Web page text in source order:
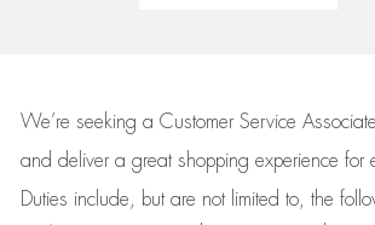
We’re seeking a Customer Service
and deliver a great shopping experience for
Duties include, but are not limited to, the